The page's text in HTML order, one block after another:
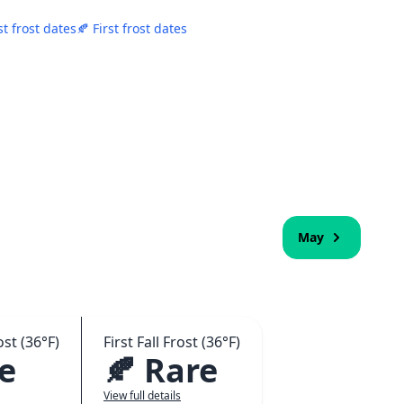
frost dates🍂 First frost dates
May
(36°F) First Fall Frost (36°F)
🍂 Rare
View full details